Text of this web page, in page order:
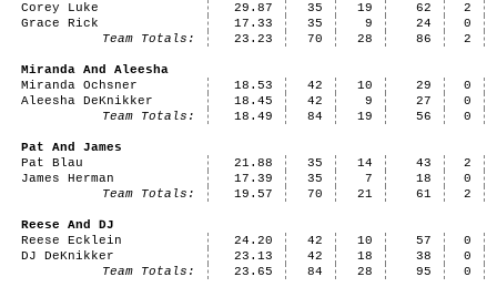
Corey Luke
29.87 35 19 62
2
Grace Rick
17.33 35 9 24
0
Team Totals:
23.23 70 28 86 2
Miranda And Aleesha
Miranda Ochsner
18.53 42 10 29
0
Aleesha DeKnikker
18.45 42 9 27
0
Team Totals:
18.49 84 19 56 0
Pat And James
Pat Blau
21.88 35 14 43
2
James Herman
17.39 35 7 18
0
Team Totals:
19.57 70 21 61 2
Reese And DJ
Reese Ecklein
24.20 42 10 57
0
DJ DeKnikker
23.13 42 18 38
0
Team Totals:
23.65 84 28 95 0